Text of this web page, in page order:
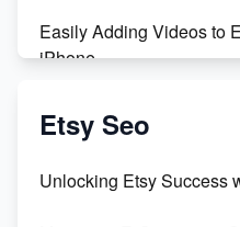
Easily Adding Videos to
iPhone
Create & Sell Digital
Etsy Seo
Unlocking Etsy Success